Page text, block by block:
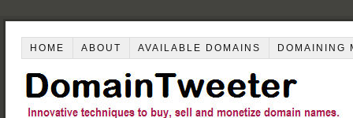
HOME ABOUT AVAILABLE DOMAINS DOMAINING